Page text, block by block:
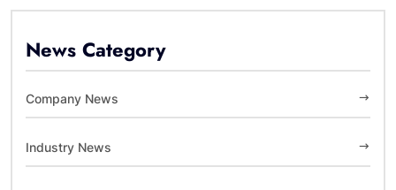
News Category
Company News
Industry News